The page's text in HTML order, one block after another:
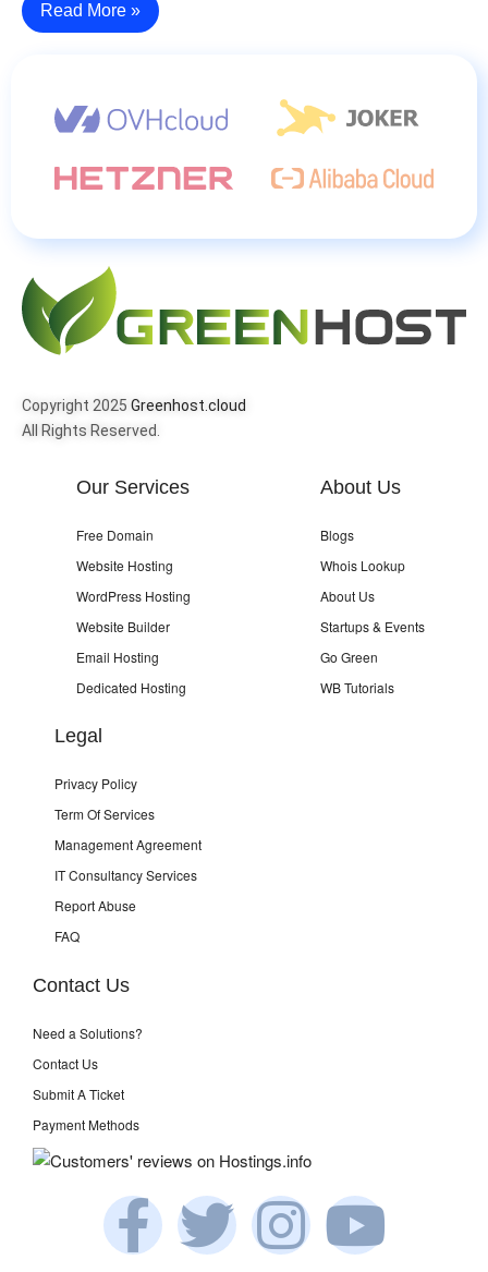
Read More »
Copyright 2025 Greenhost.cloud
All Rights Reserved.
Our Services
Free Domain
Website Hosting
WordPress Hosting
Website Builder
Email Hosting
Dedicated Hosting
About Us
Blogs
Whois Lookup
About Us
Startups & Events
Go Green
WB Tutorials
Legal
Privacy Policy
Term Of Services
Management Agreement
IT Consultancy Services
Report Abuse
FAQ
Contact Us
Need a Solutions?
Contact Us
Submit A Ticket
Payment Methods